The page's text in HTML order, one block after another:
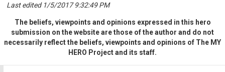
Last edited 1/5/2017 9:32:49 PM
The beliefs, viewpoints and opinions expressed in this hero
submission on the website are those of the author and do not
necessarily reflect the beliefs, viewpoints and opinions of The MY
HERO Project and its staff.